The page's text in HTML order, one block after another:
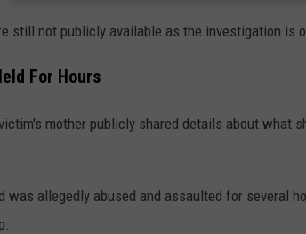
still not publicly available as the investigation is
For Hours
mother publicly shared details about what
was allegedly abused and assaulted for several